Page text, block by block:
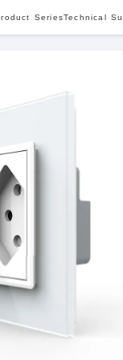
SeriesTechnical